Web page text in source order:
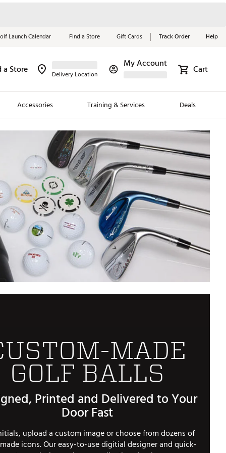
Launch Calendar Find a Store Gift Cards Track Order Help
a Store Delivery Location
My Account Cart
Accessories Training & Services Deals
Brands
O
Red, White &
Blue Essentials
Shop Now
Close
MADE
GOLF BALLS
Printed and Delivered to Your
Door Fast
upload a custom image or choose from dozens of
icons. Our easy-to-use digitial designer and quick-